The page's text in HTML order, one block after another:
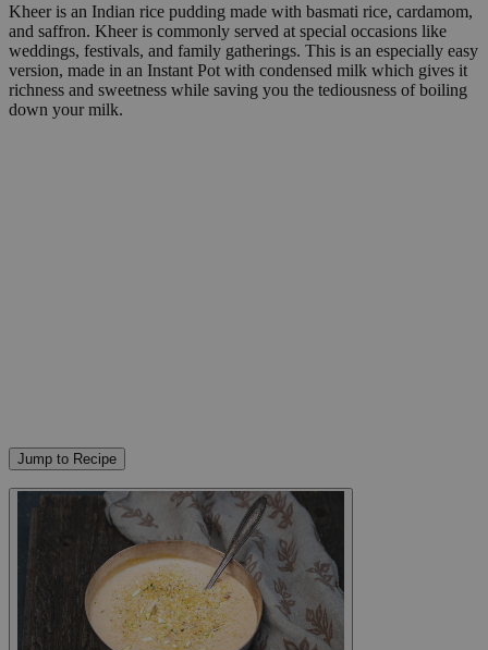
Kheer is an Indian rice pudding made with basmati rice, cardamom,
and saffron. Kheer is commonly served at special occasions like
weddings, festivals, and family gatherings. This is an especially easy
version, made in an Instant Pot with condensed milk which gives it
richness and sweetness while saving you the tediousness of boiling
down your milk.
Jump to Recipe